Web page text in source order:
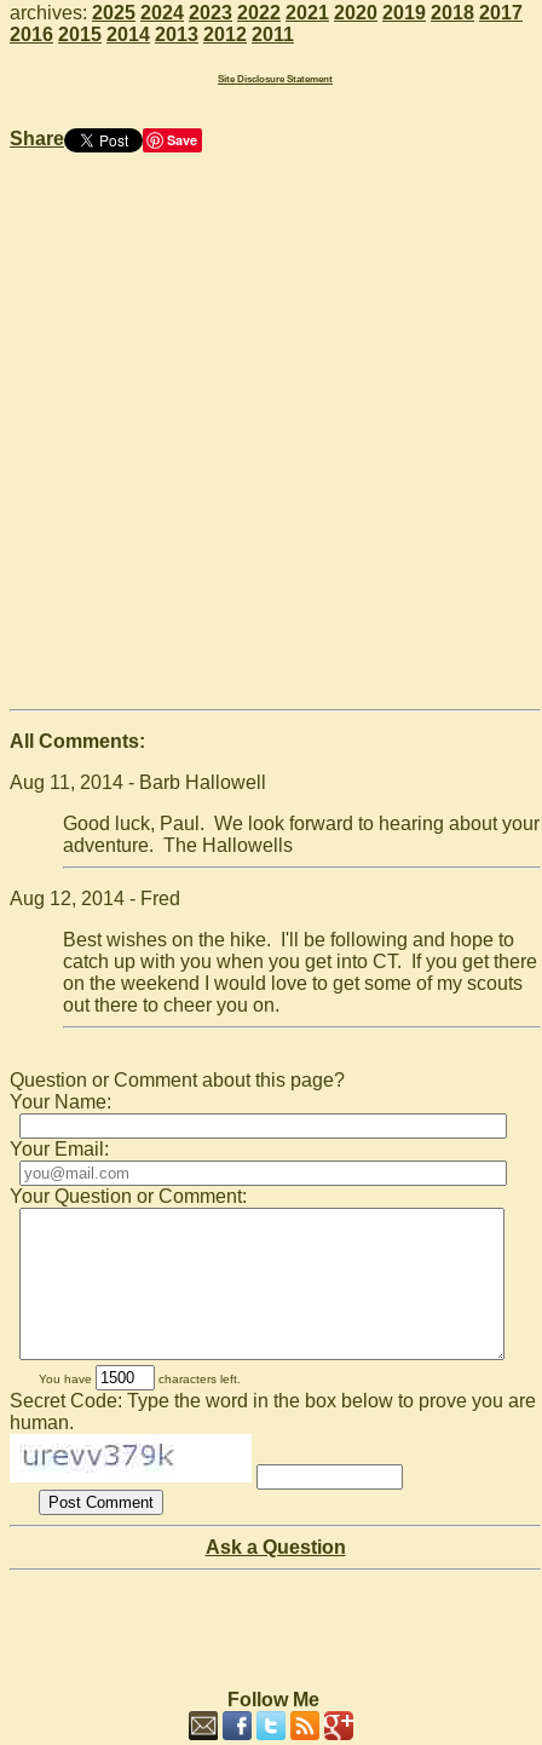
archives: 2025 2024 2023 2022 2021 2020 2019 2018 2017
2016 2015 2014 2013 2012 2011
Site Disclosure Statement
Share Save
All Comments:
Aug 11, 2014 - Barb Hallowell
Good luck, Paul. We look forward to hearing about your
adventure. The Hallowells
Aug 12, 2014 - Fred
Best wishes on the hike. I'll be following and hope to
catch up with you when you get into CT. If you get there
on the weekend I would love to get some of my scouts
out there to cheer you on.
Question or Comment about this page?
Your Name:
Your Email:
Your Question or Comment:
You have characters left.
Secret Code: Type the word in the box below to prove you are
human.
Ask a Question
Follow Me